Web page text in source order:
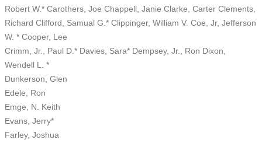
Robert W.* Carothers, Joe Chappell, Janie Clarke, Carter Clements,
Richard Clifford, Samual G.* Clippinger, William V. Coe, Jr, Jefferson
W. * Cooper, Lee
Crimm, Jr., Paul D.* Davies, Sara* Dempsey, Jr., Ron Dixon,
Wendell L. *
Dunkerson, Glen
Edele, Ron
Emge, N. Keith
Evans, Jerry*
Farley, Joshua